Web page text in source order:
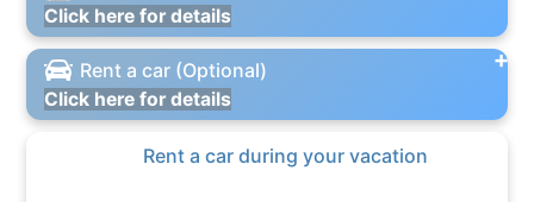
Click here for details
Rent a car (Optional)
Click here for details
Rent a car during your vacation